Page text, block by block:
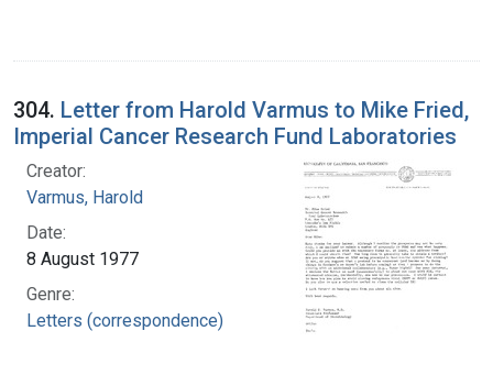
304. Letter from Harold Varmus to Mike Fried,
Imperial Cancer Research Fund Laboratories
Creator:
Varmus, Harold
Date:
8 August 1977
Genre:
Letters (correspondence)